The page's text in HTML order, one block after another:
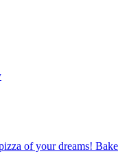
of your dreams! Bake